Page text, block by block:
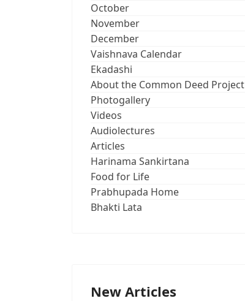
October
November
December
Vaishnava Calendar
Ekadashi
About the Common Deed Project
Photogallery
Videos
Audiolectures
Articles
Harinama Sankirtana
Food for Life
Prabhupada Home
Bhakti Lata
New Articles